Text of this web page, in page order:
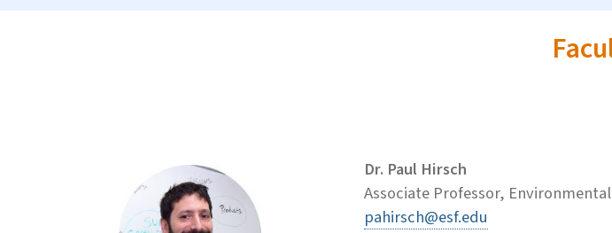
Dr. Paul Hirsch
Associate Professor,
pahirsch@esf.edu